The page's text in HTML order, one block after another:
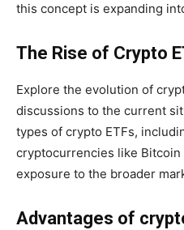
this concept is expanding
The Rise of Crypto
Explore the evolution of
discussions to the current
types of crypto ETFs,
cryptocurrencies like
exposure to the broader
Advantages of